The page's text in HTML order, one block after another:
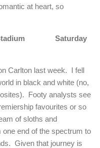
at heart, so
Stadium Saturday
Carlton last week. I fell
in black and white (no,
Footy analysts see
favourites or so
of sloths and
end of the spectrum to
Given that journey is